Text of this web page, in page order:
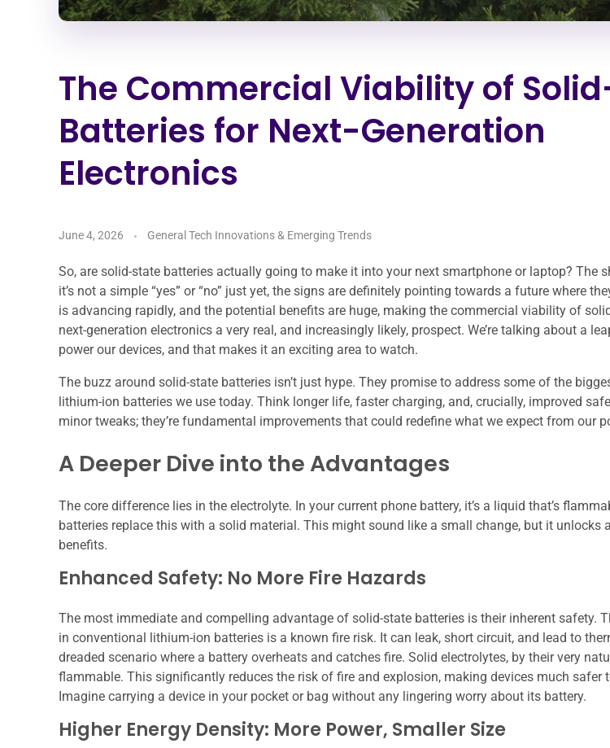
The Commercial Viability of
Batteries for Next-Generation
Electronics
June 4, 2026 General Tech Innovations & Emerging Trends
So, are solid-state batteries actually going to make it into your next smartphone or laptop? The
it’s not a simple “yes” or “no” just yet, the signs are definitely pointing towards a future where
is advancing rapidly, and the potential benefits are huge, making the commercial viability of
next-generation electronics a very real, and increasingly likely, prospect. We’re talking about a
power our devices, and that makes it an exciting area to watch.
The buzz around solid-state batteries isn’t just hype. They promise to address some of the
lithium-ion batteries we use today. Think longer life, faster charging, and, crucially, improved
minor tweaks; they’re fundamental improvements that could redefine what we expect from our
A Deeper Dive into the Advantages
The core difference lies in the electrolyte. In your current phone battery, it’s a liquid that’s
batteries replace this with a solid material. This might sound like a small change, but it unlocks
benefits.
Enhanced Safety: No More Fire Hazards
The most immediate and compelling advantage of solid-state batteries is their inherent safety.
in conventional lithium-ion batteries is a known fire risk. It can leak, short circuit, and lead to
dreaded scenario where a battery overheats and catches fire. Solid electrolytes, by their very
flammable. This significantly reduces the risk of fire and explosion, making devices much safer
Imagine carrying a device in your pocket or bag without any lingering worry about its battery.
Higher Energy Density: More Power, Smaller Size